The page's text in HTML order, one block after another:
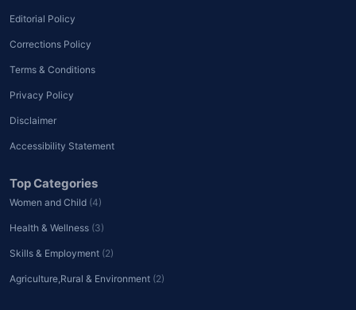
Editorial Policy
Corrections Policy
Terms & Conditions
Privacy Policy
Disclaimer
Accessibility Statement
Top Categories
Women and Child (4)
Health & Wellness (3)
Skills & Employment (2)
Agriculture,Rural & Environment (2)